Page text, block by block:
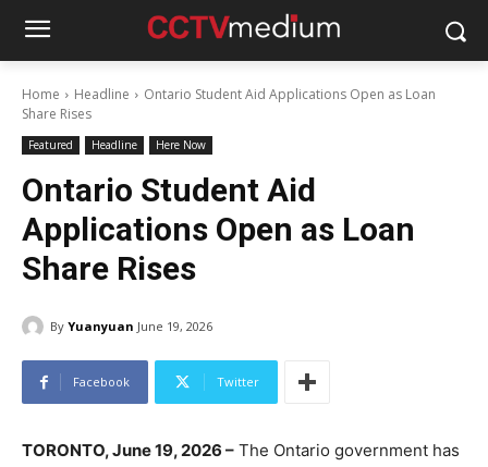
Home Headline
Ontario Student Aid Applications Open as Loan
Share Rises
Featured Headline Here Now
Ontario Student Aid
Applications Open as Loan
Share Rises
By Yuanyuan June 19, 2026
Facebook Twitter
TORONTO, June 19, 2026 – The Ontario government has